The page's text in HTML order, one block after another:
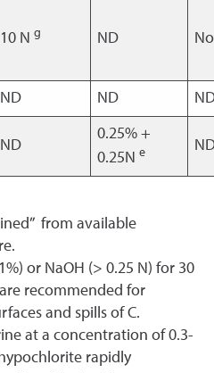
10 N g ND No
ND ND
ND
0.25% +
0.25N e
from available
or NaOH (> 0.25 N) for 30
recommended for
and spills of C.
at a concentration of 0.3-
rapidly